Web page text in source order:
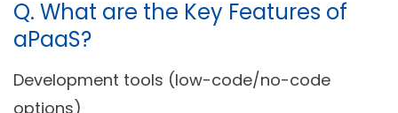
Q. What are the Key Features of
aPaaS?
Development tools (low-code/no-code
options)